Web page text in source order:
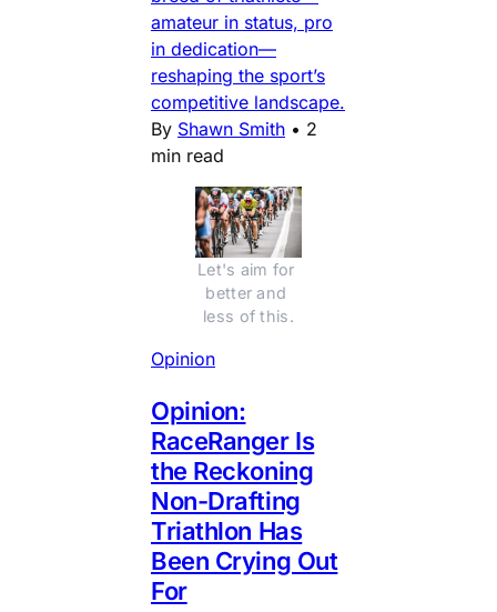
amateur in status, pro
in dedication—
reshaping the sport’s
competitive landscape.
By Shawn Smith • 2
min read
Let's aim for
better and
less of this.
Opinion
Opinion:
RaceRanger Is
the Reckoning
Non-Drafting
Triathlon Has
Been Crying Out
For